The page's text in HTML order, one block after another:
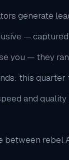
generate
—
you — they
this
and
between